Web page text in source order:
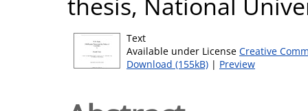
Text
Available under License Creative
Download (155kB) | Preview